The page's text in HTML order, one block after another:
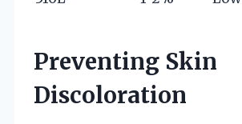
Preventing Skin
Discoloration